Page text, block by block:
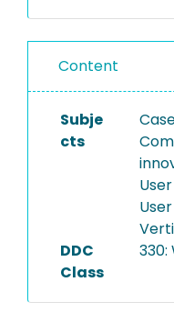
Content
Subje
cts
DDC
Class